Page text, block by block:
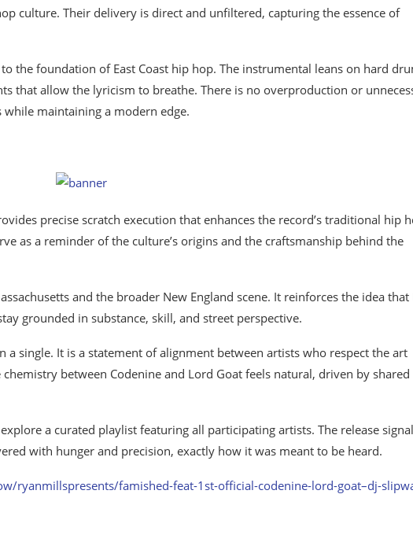
culture. Their delivery is direct and unfiltered, capturing the essence of
the foundation of East Coast hip hop. The instrumental leans on hard
that allow the lyricism to breathe. There is no overproduction or
maintaining a modern edge.
precise scratch execution that enhances the record’s traditional hip
as a reminder of the culture’s origins and the craftsmanship behind the
and the broader New England scene. It reinforces the idea that
grounded in substance, skill, and street perspective.
single. It is a statement of alignment between artists who respect the art
between Codenine and Lord Goat feels natural, driven by shared
a curated playlist featuring all participating artists. The release
with hunger and precision, exactly how it was meant to be heard.
ryanmillspresents/famished-feat-1st-official-codenine-lord-goat–dj-